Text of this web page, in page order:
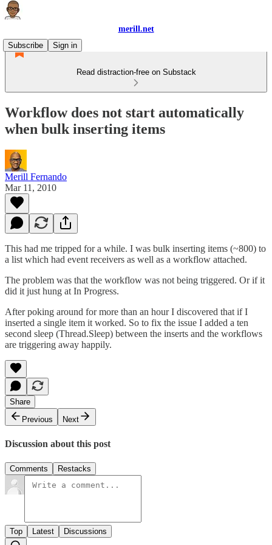
merill.net
Subscribe
Sign in
Read distraction-free on Substack
Workflow does not start automatically
when bulk inserting items
Merill Fernando
Mar 11, 2010
This had me tripped for a while. I was bulk inserting items (~800) to
a list which had event receivers as well as a workflow attached.
The problem was that the workflow was not being triggered. Or if it
did it just hung at In Progress.
After poking around for more than an hour I discovered that if I
inserted a single item it worked. So to fix the issue I added a ten
second sleep (Thread.Sleep) between the inserts and the workflows
are triggering away happily.
Share
Previous
Next
Discussion about this post
Comments Restacks
Top Latest Discussions